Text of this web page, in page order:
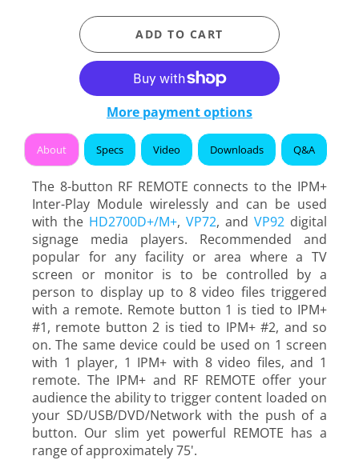
ADD TO CART
More payment options
About Specs Video Downloads Q&A
The 8-button RF REMOTE connects to the IPM+
Inter-Play Module wirelessly and can be used
with the HD2700D+/M+, VP72, and VP92 digital
signage media players. Recommended and
popular for any facility or area where a TV
screen or monitor is to be controlled by a
person to display up to 8 video files triggered
with a remote. Remote button 1 is tied to IPM+
#1, remote button 2 is tied to IPM+ #2, and so
on. The same device could be used on 1 screen
with 1 player, 1 IPM+ with 8 video files, and 1
remote. The IPM+ and RF REMOTE offer your
audience the ability to trigger content loaded on
your SD/USB/DVD/Network with the push of a
button. Our slim yet powerful REMOTE has a
range of approximately 75'.